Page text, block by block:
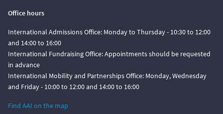
Office hours
International Admissions Office: Monday to Thursday - 10:30 to 12:00
and 14:00 to 16:00
International Fundraising Office: Appointments should be requested
in advance
International Mobility and Partnerships Office: Monday, Wednesday
and Friday - 10:00 to 12:00 and 14:00 to 16:00
Find AAI on the map